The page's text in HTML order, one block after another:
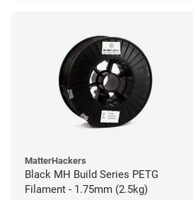
MatterHackers
Black MH Build Series PETG
Filament - 1.75mm (2.5kg)